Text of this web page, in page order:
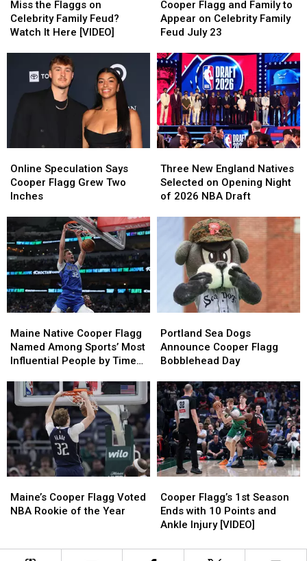
the
Flaggs
on
Feud?
Watch
Miss the Flaggs on
Celebrity Family Feud?
Watch It Here [VIDEO]
the
Flaggs
on
Feud?
Watch
[VIDEO]
Flagg
and
Family
Appear
on
Celebrity
Family
Feud
July
23
Cooper Flagg and Family to
Appear on Celebrity Family
Feud July 23
Flagg
and
Family
Appear
on
Celebrity
Family
Feud
July
23
Speculation
Says
Cooper
Two
Inches
Online Speculation Says
Cooper Flagg Grew Two
Inches
Speculation
Says
Cooper
Two
Inches
New
England
Natives
Opening
Night
NBA
Draft
Three New England Natives
Selected on Opening Night
of 2026 NBA Draft
New
England
Natives
Opening
Night
NBA
Draft
Native
Cooper
Flagg
Among
Sports’
Most
Influential
People
by
Time
Maine Native Cooper Flagg
Named Among Sports’ Most
Influential People by Time
Native
Cooper
Flagg
Among
Sports’
Most
Influential
People
by
Time
Sea
Dogs
Announce
Flagg
Bobblehead
Day
Portland Sea Dogs
Announce Cooper Flagg
Bobblehead Day
Sea
Dogs
Announce
Flagg
Bobblehead
Day
Cooper
Flagg
Rookie
Maine’s Cooper Flagg Voted
NBA Rookie of the Year
Cooper
Flagg
Rookie
Flagg’s
1st
Season
with
Cooper Flagg’s 1st Season
Ends with 10 Points and
Ankle Injury [VIDEO]
Flagg’s
1st
Season
with